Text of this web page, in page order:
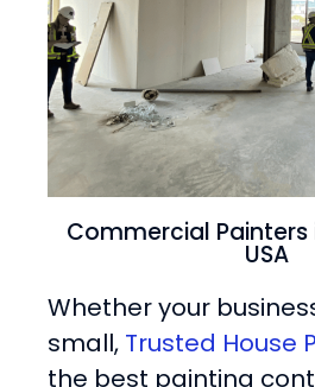
Commercial Painters
USA
Whether your
small, Trusted House
the best painting